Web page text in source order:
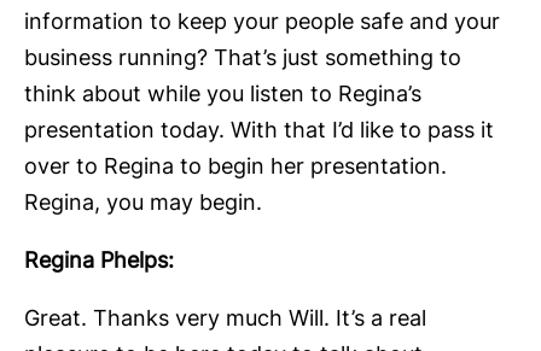
information to keep your people safe and your
business running? That’s just something to
think about while you listen to Regina’s
presentation today. With that I’d like to pass it
over to Regina to begin her presentation.
Regina, you may begin.
Regina Phelps:
Great. Thanks very much Will. It’s a real